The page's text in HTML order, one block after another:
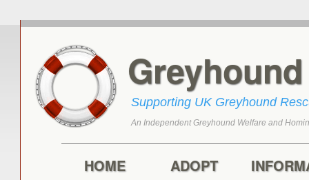
Supporting UK Greyhound
An Independent Greyhound Welfare and
HOME ADOPT